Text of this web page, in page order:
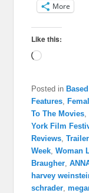
More
Like this:
Loading…
Posted in
Features ,
To The Movies
York Film
Reviews ,Trailer
Week ,Woman
Braugher ,
harvey
schrader ,